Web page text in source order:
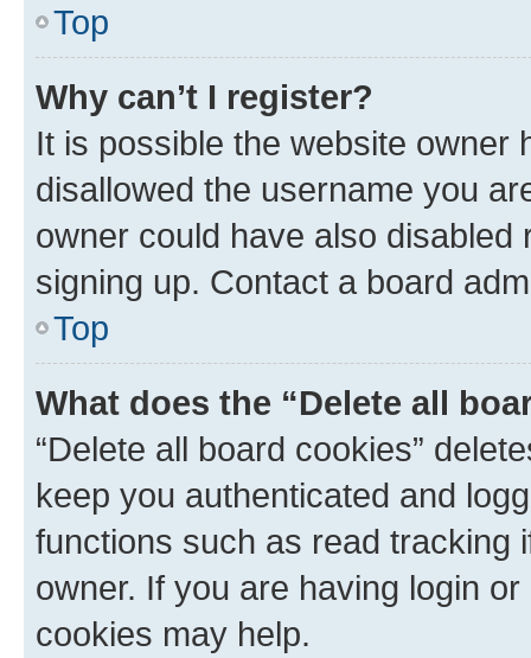
Top
Why can’t I register?
It is possible the website owner
disallowed the username you
owner could have also
signing up. Contact a board
Top
What does the “Delete all
“Delete all board cookies”
keep you authenticated and
functions such as read tracking
owner. If you are having login
cookies may help.